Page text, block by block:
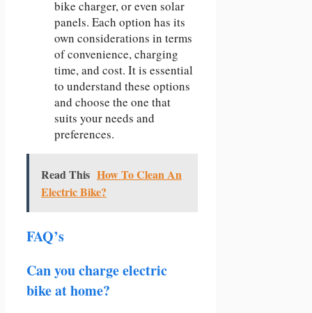
bike charger, or even solar
panels. Each option has its
own considerations in terms
of convenience, charging
time, and cost. It is essential
to understand these options
and choose the one that
suits your needs and
preferences.
Read This How To Clean An
Electric Bike?
FAQ’s
Can you charge electric
bike at home?